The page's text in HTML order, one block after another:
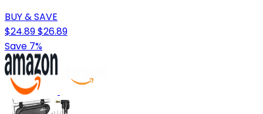
BUY & SAVE
$24.89$26.89
Save 7%